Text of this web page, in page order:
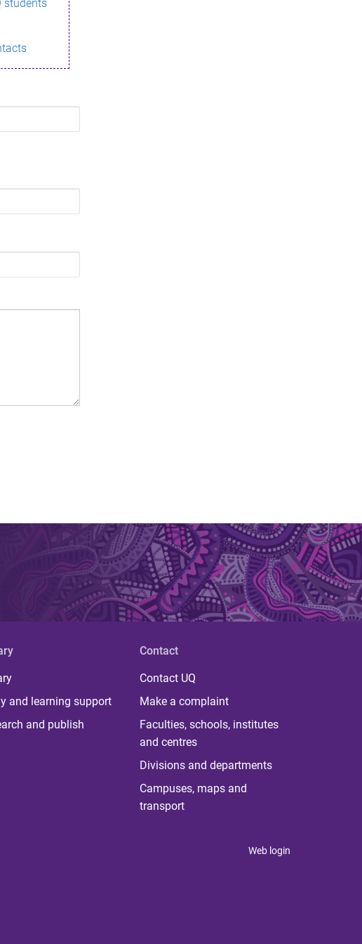
students
and learning support
and publish
Contact
Contact UQ
Make a complaint
Faculties, schools, institutes
and centres
Divisions and departments
Campuses, maps and
transport
Web login